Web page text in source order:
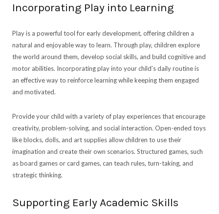
Incorporating Play into Learning
Play is a powerful tool for early development, offering children a
natural and enjoyable way to learn. Through play, children explore
the world around them, develop social skills, and build cognitive and
motor abilities. Incorporating play into your child’s daily routine is
an effective way to reinforce learning while keeping them engaged
and motivated.
Provide your child with a variety of play experiences that encourage
creativity, problem-solving, and social interaction. Open-ended toys
like blocks, dolls, and art supplies allow children to use their
imagination and create their own scenarios. Structured games, such
as board games or card games, can teach rules, turn-taking, and
strategic thinking.
Supporting Early Academic Skills